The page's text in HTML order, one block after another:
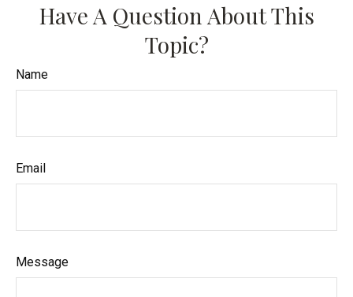
Have A Question About This
Topic?
Name
Email
Message